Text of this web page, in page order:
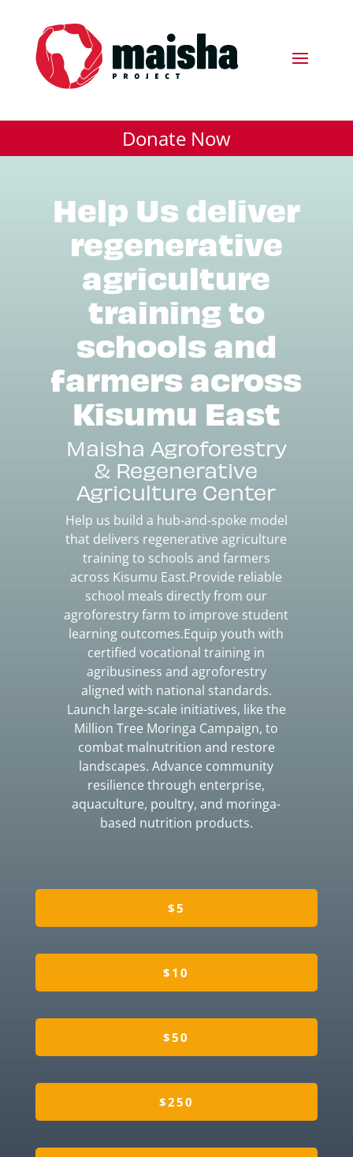
Donate Now
Help Us deliver
regenerative
agriculture
training to
schools and
farmers across
Kisumu East
Maisha Agroforestry
& Regenerative
Agriculture Center
Help us build a hub-and-spoke model
that delivers regenerative agriculture
training to schools and farmers
across Kisumu East.Provide reliable
school meals directly from our
agroforestry farm to improve student
learning outcomes.Equip youth with
certified vocational training in
agribusiness and agroforestry
aligned with national standards.
Launch large-scale initiatives, like the
Million Tree Moringa Campaign, to
combat malnutrition and restore
landscapes. Advance community
resilience through enterprise,
aquaculture, poultry, and moringa-
based nutrition products.
$5
$10
$50
$250